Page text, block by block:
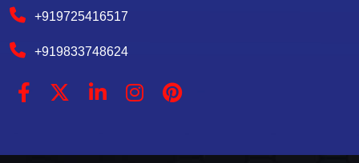
+919725416517
+919833748624